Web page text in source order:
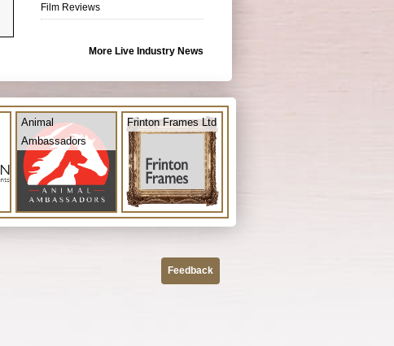
Film Reviews
More Live Industry News
Animal
Ambassadors
Frinton Frames Ltd
Feedback